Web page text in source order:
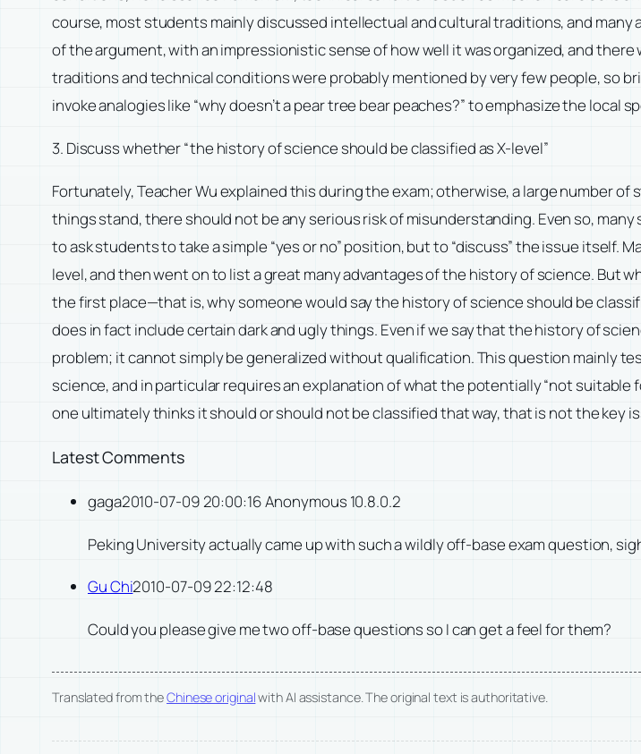
course, most students mainly discussed intellectual and cultural traditions, and
of the argument, with an impressionistic sense of how well it was organized, and
traditions and technical conditions were probably mentioned by very few people, so
invoke analogies like “why doesn’t a pear tree bear peaches?” to emphasize the local
3. Discuss whether “the history of science should be classified as X-level”
Fortunately, Teacher Wu explained this during the exam; otherwise, a large number
things stand, there should not be any serious risk of misunderstanding. Even so,
to ask students to take a simple “yes or no” position, but to “discuss” the issue itself.
level, and then went on to list a great many advantages of the history of science. But
the first place—that is, why someone would say the history of science should be
does in fact include certain dark and ugly things. Even if we say that the history of
problem; it cannot simply be generalized without qualification. This question mainly
science, and in particular requires an explanation of what the potentially “not
one ultimately thinks it should or should not be classified that way, that is not the key
Latest Comments
gaga2010-07-09 20:00:16 Anonymous 10.8.0.2
Peking University actually came up with such a wildly off-base exam question,
Gu Chi2010-07-09 22:12:48
Could you please give me two off-base questions so I can get a feel for them?
Translated from theChinese originalwith AI assistance. The original text is authoritative.